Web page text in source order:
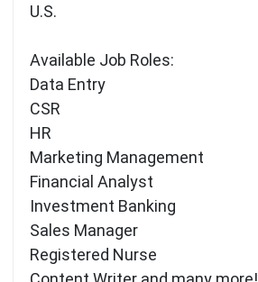
U.S.
Available Job Roles:
Data Entry
CSR
HR
Marketing Management
Financial Analyst
Investment Banking
Sales Manager
Registered Nurse